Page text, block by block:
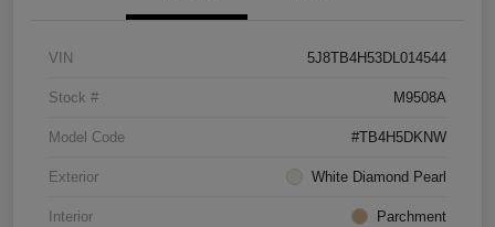
VIN 5J8TB4H53DL014544
Stock # M9508A
Model Code #TB4H5DKNW
Exterior White Diamond Pearl
Interior Parchment